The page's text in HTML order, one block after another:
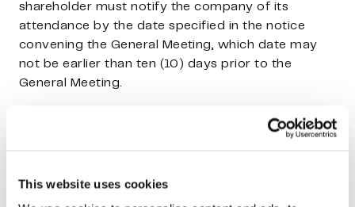
This website uses cookies
shareholder must notify the company of its
attendance by the date specified in the notice
convening the General Meeting, which date may
not be earlier than ten (10) days prior to the
General Meeting.
In addition to the domicile of the company,